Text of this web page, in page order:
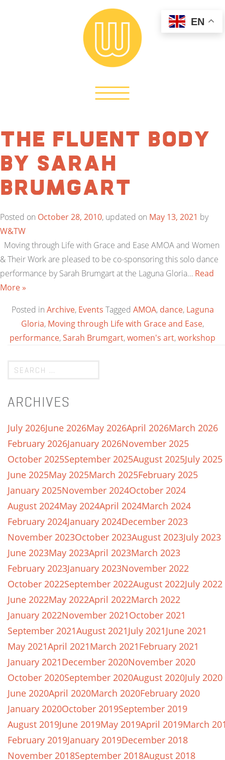
The Fluent Body
by Sarah
Brumgart
Posted on October 28, 2010, updated on May 13, 2021 by
W&TW
Moving through Life with Grace and Ease AMOA and Women
& Their Work are pleased to be co-sponsoring this solo dance
performance by Sarah Brumgart at the Laguna Gloria… Read
More »
Posted in Archive, Events Tagged AMOA, dance, Laguna
Gloria, Moving through Life with Grace and Ease,
performance,Sarah Brumgart,women's art,workshop
ARCHIVES
July 2026June 2026May 2026April 2026March 2026
February 2026January 2026November 2025
October 2025September 2025August 2025July 2025
June 2025May 2025March 2025February 2025
January 2025November 2024October 2024
August 2024May 2024April 2024March 2024
February 2024January 2024December 2023
November 2023October 2023August 2023July 2023
June 2023May 2023April 2023March 2023
February 2023January 2023November 2022
October 2022September 2022August 2022July 2022
June 2022May 2022April 2022March 2022
January 2022November 2021October 2021
September 2021August 2021July 2021June 2021
May 2021April 2021March 2021February 2021
January 2021December 2020November 2020
October 2020September 2020August 2020July 2020
June 2020April 2020March 2020February 2020
January 2020October 2019September 2019
August 2019June 2019May 2019April 2019March
February 2019January 2019December 2018
November 2018September 2018August 2018
EN